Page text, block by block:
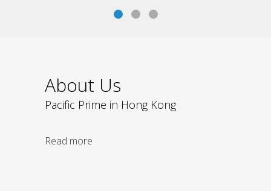
About Us
Pacific Prime in Hong Kong
Read more